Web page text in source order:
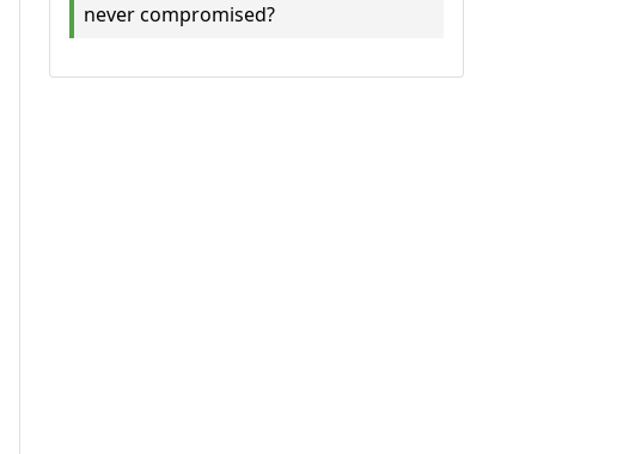
never compromised?